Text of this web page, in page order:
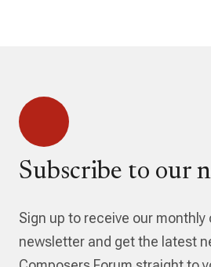
Subscribe to our
Sign up to receive our
newsletter and get the latest